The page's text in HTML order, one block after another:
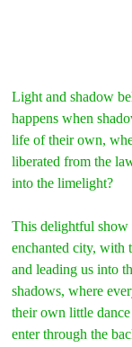
Light and shadow
happens when
life of their own,
liberated from the
into the limelight?
This delightful show
enchanted city, with
and leading us into
shadows, where
their own little
enter through the